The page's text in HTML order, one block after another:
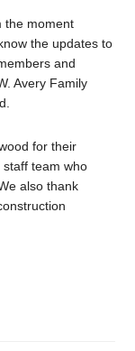
the moment
the updates to
and
Avery Family
for their
team who
also thank